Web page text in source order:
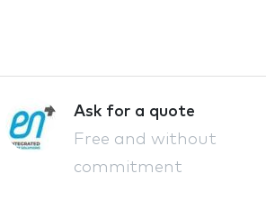
Ask for a quote
Free and without
commitment